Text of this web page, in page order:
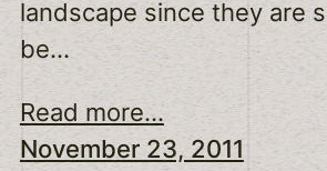
landscape since they are
be…
Read more...
November 23, 2011